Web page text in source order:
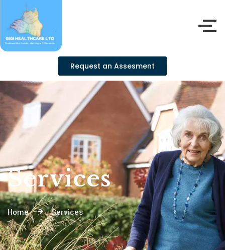
Request an Assesment
Services
Home Services